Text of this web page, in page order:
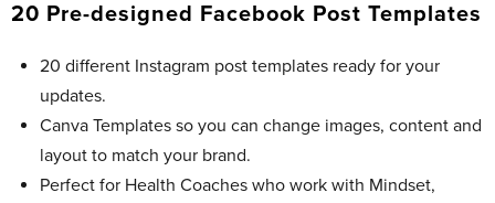
20 Pre-designed Facebook Post Templates​
20 different Instagram post templates ready for your
updates.
Canva Templates so you can change images, content and
layout to match your brand.
Perfect for Health Coaches who work with Mindset,